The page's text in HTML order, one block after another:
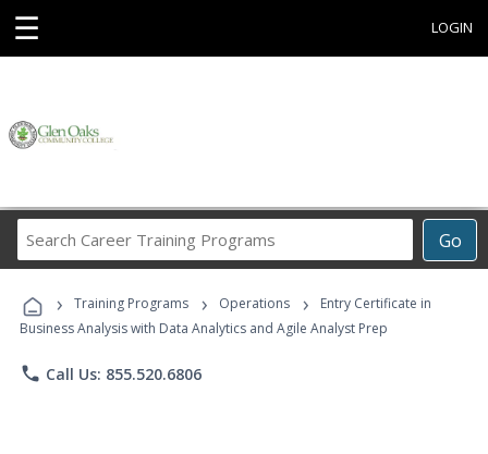
☰ LOGIN
Go
Career
Programs
› Training Programs › Operations ›
Entry Certificate in
Business Analysis with Data Analytics and Agile Analyst Prep
phone Call Us: 855.520.6806